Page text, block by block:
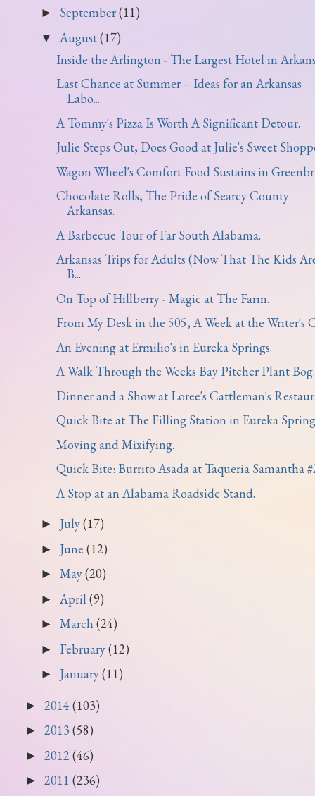
► September(11)
▼ August(17)
Inside the Arlington - The Largest Hotel in
Last Chance at Summer – Ideas for an Arkansas
Labo...
A Tommy's Pizza Is Worth A Significant Detour.
Julie Steps Out, Does Good at Julie's Sweet
Wagon Wheel's Comfort Food Sustains in
Chocolate Rolls, The Pride of Searcy County
Arkansas.
A Barbecue Tour of Far South Alabama.
Arkansas Trips for Adults (Now That The Kids
B...
On Top of Hillberry - Magic at The Farm.
From My Desk in the 505, A Week at the Writer's
An Evening at Ermilio's in Eureka Springs.
A Walk Through the Weeks Bay Pitcher Plant Bog.
Dinner and a Show at Loree's Cattleman's
Quick Bite at The Filling Station in Eureka
Moving and Mixifying.
Quick Bite: Burrito Asada at Taqueria Samantha
A Stop at an Alabama Roadside Stand.
► July(17)
► June (12)
► May(20)
► April (9)
► March (24)
► February(12)
► January(11)
► 2014 (103)
► 2013 (58)
► 2012(46)
► 2011 (236)